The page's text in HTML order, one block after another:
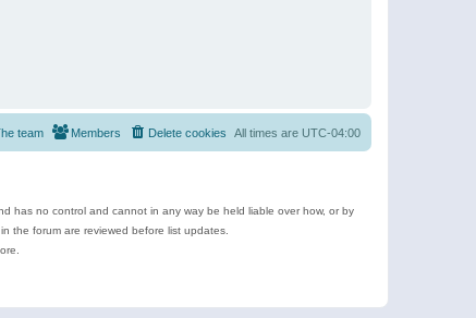
All times are UTC-04:00
Delete cookies
Members
team
has no control and cannot in any way be held liable over how, or by
the forum are reviewed before list updates.